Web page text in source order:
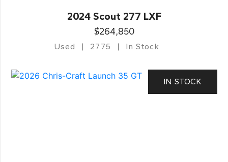
2024 Scout 277 LXF
$264,850
Used 27.75 In Stock
IN STOCK